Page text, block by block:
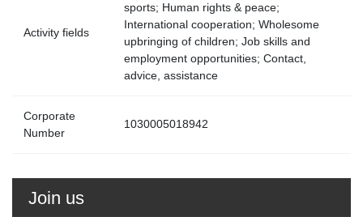
Activity fields
sports; Human rights & peace;
International cooperation; Wholesome
upbringing of children; Job skills and
employment opportunities; Contact,
advice, assistance
Corporate
Number
1030005018942
Join us